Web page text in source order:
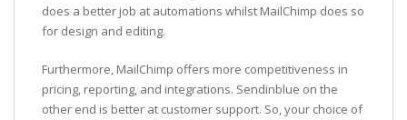
does a better job at automations whilst MailChimp does so
for design and editing.
Furthermore, MailChimp offers more competitiveness in
pricing, reporting, and integrations. Sendinblue on the
other end is better at customer support. So, your choice of